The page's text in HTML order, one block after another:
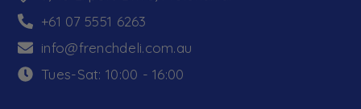
+61 07 5551 6263
info@frenchdeli.com.au
Tues-Sat: 10:00 - 16:00